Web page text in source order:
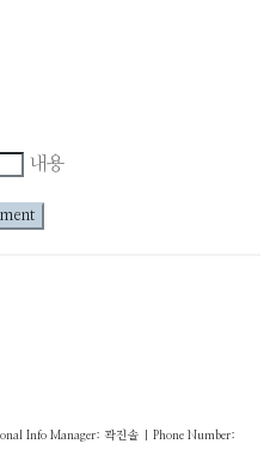
내용
Info Manager: 곽진솔 | Phone Number: